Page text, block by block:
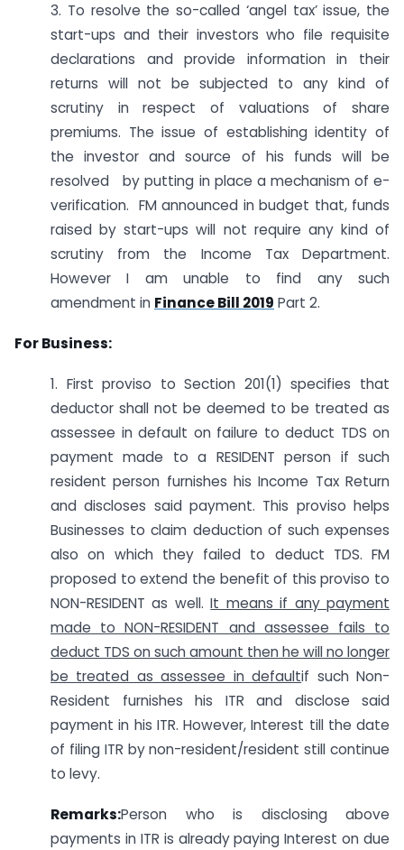
3. To resolve the so-called ‘angel tax’ issue, the
start-ups and their investors who file requisite
declarations and provide information in their
returns will not be subjected to any kind of
scrutiny in respect of valuations of share
premiums. The issue of establishing identity of
the investor and source of his funds will be
resolved by putting in place a mechanism of e-
verification. FM announced in budget that, funds
raised by start-ups will not require any kind of
scrutiny from the Income Tax Department.
However I am unable to find any such
amendment in Finance Bill 2019 Part 2.
For Business:
1. First proviso to Section 201(1) specifies that
deductor shall not be deemed to be treated as
assessee in default on failure to deduct TDS on
payment made to a RESIDENT person if such
resident person furnishes his Income Tax Return
and discloses said payment. This proviso helps
Businesses to claim deduction of such expenses
also on which they failed to deduct TDS. FM
proposed to extend the benefit of this proviso to
NON-RESIDENT as well.It means if any payment
made to NON-RESIDENT and assessee fails to
deduct TDS on such amount then he will no longer
be treated as assessee in defaultif such Non-
Resident furnishes his ITR and disclose said
payment in his ITR. However, Interest till the date
of filing ITR by non-resident/resident still continue
to levy.
Remarks:Person who is disclosing above
payments in ITR is already paying Interest on due